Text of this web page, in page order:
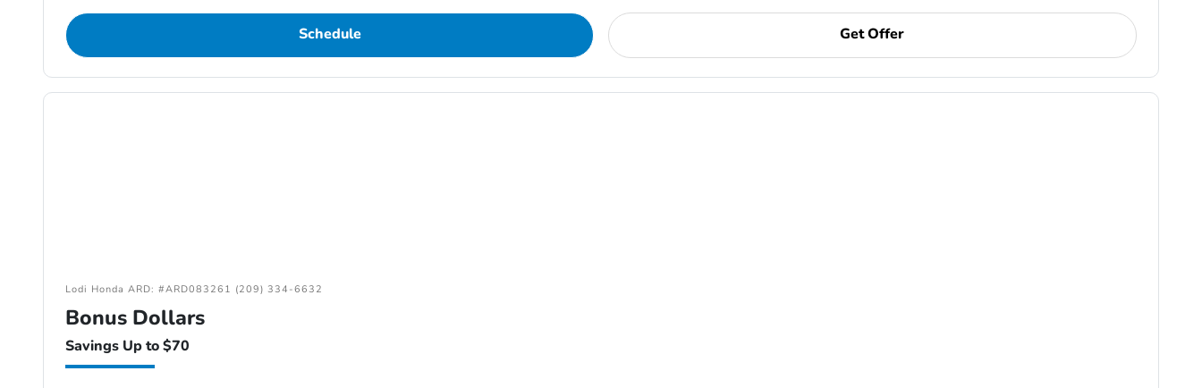
Schedule Get Offer
Lodi Honda ARD: #ARD083261 (209) 334-6632
Bonus Dollars
Savings Up to $70